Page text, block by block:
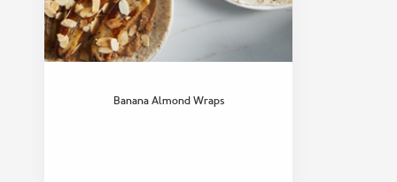
Banana Almond Wraps